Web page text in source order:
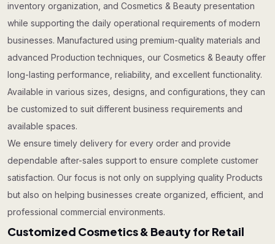
inventory organization, and Cosmetics & Beauty presentation
while supporting the daily operational requirements of modern
businesses. Manufactured using premium-quality materials and
advanced Production techniques, our Cosmetics & Beauty offer
long-lasting performance, reliability, and excellent functionality.
Available in various sizes, designs, and configurations, they can
be customized to suit different business requirements and
available spaces.
We ensure timely delivery for every order and provide
dependable after-sales support to ensure complete customer
satisfaction. Our focus is not only on supplying quality Products
but also on helping businesses create organized, efficient, and
professional commercial environments.
Customized Cosmetics & Beauty for Retail